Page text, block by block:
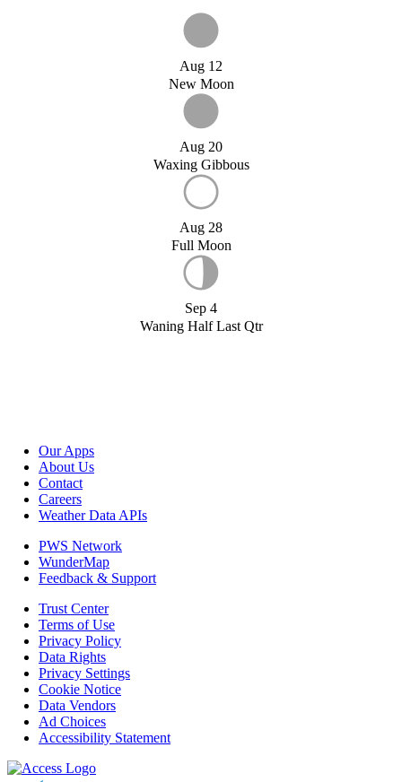
Aug 12
New Moon
Aug 20
Waxing Gibbous
Aug 28
Full Moon
Sep 4
Waning Half Last Qtr
Our Apps
About Us
Contact
Careers
Weather Data APIs
PWS Network
WunderMap
Feedback & Support
Trust Center
Terms of Use
Privacy Policy
Data Rights
Privacy Settings
Cookie Notice
Data Vendors
Ad Choices
Accessibility Statement